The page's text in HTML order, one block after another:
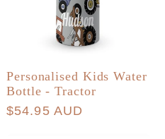
Personalised Kids Water
Bottle - Tractor
Regular
$54.95 AUD